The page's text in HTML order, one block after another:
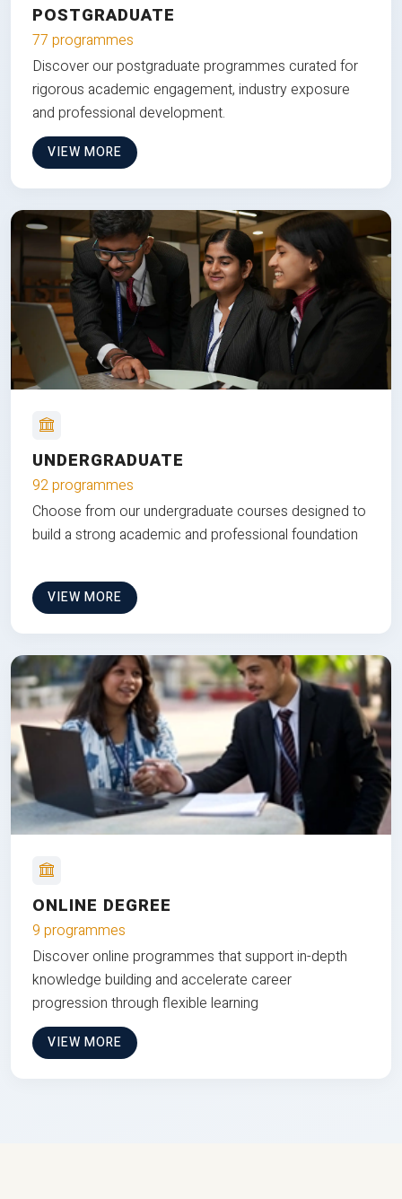
POSTGRADUATE
77 programmes
Discover our postgraduate programmes curated for
rigorous academic engagement, industry exposure
and professional development.
VIEW MORE
UNDERGRADUATE
92 programmes
Choose from our undergraduate courses designed to
build a strong academic and professional foundation
VIEW MORE
ONLINE DEGREE
9 programmes
Discover online programmes that support in-depth
knowledge building and accelerate career
progression through flexible learning
VIEW MORE